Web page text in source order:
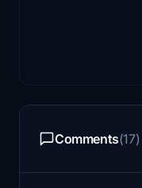
Comments(17)